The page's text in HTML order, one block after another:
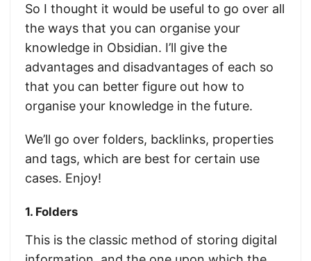
So I thought it would be useful to go over all
the ways that you can organise your
knowledge in Obsidian. I’ll give the
advantages and disadvantages of each so
that you can better figure out how to
organise your knowledge in the future.
We’ll go over folders, backlinks, properties
and tags, which are best for certain use
cases. Enjoy!
1. Folders
This is the classic method of storing digital